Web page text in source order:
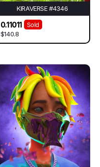
KIRAVERSE #4346
0.11011
Sold
$140.8